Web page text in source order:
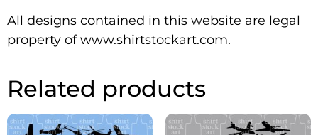
All designs contained in this website are legal
property of www.shirtstockart.com.
Related products